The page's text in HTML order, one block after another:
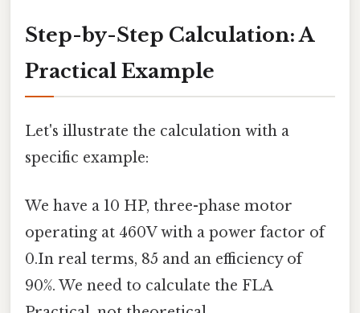
Step-by-Step Calculation: A
Practical Example
Let's illustrate the calculation with a
specific example:
We have a 10 HP, three-phase motor
operating at 460V with a power factor of
0.In real terms, 85 and an efficiency of
90%. We need to calculate the FLA